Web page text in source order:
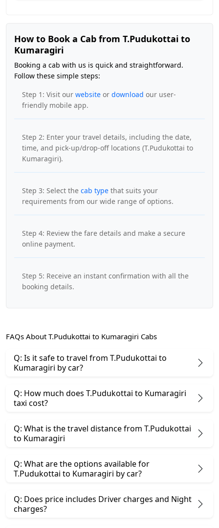
How to Book a Cab from T.Pudukottai to
Kumaragiri
Booking a cab with us is quick and straightforward.
Follow these simple steps:
Step 1: Visit our website or download our user-
friendly mobile app.
Step 2: Enter your travel details, including the date,
time, and pick-up/drop-off locations (T.Pudukottai to
Kumaragiri).
Step 3: Select the cab type that suits your
requirements from our wide range of options.
Step 4: Review the fare details and make a secure
online payment.
Step 5: Receive an instant confirmation with all the
booking details.
FAQs About T.Pudukottai to Kumaragiri Cabs
Q: Is it safe to travel from T.Pudukottai to
Kumaragiri by car?
Q: How much does T.Pudukottai to Kumaragiri
taxi cost?
Q: What is the travel distance from T.Pudukottai
to Kumaragiri
Q: What are the options available for
T.Pudukottai to Kumaragiri by car?
Q: Does price includes Driver charges and Night
charges?